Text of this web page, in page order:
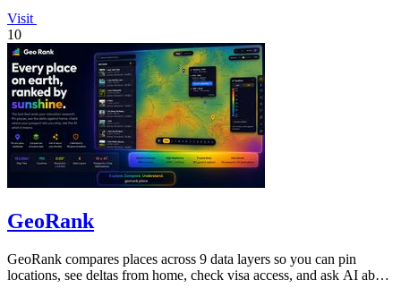
Visit
10
GeoRank
GeoRank compares places across 9 data layers so you can pin
locations, see deltas from home, check visa access, and ask AI about